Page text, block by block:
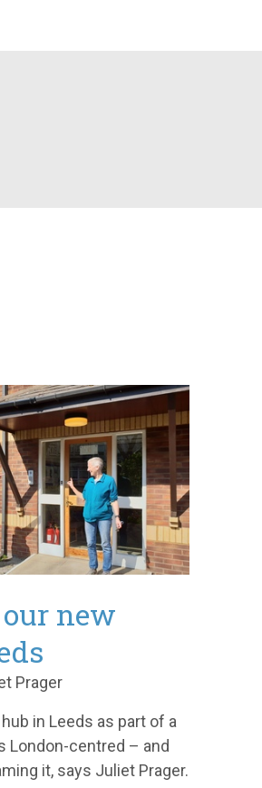
new
Prager
in Leeds as part of a
London-centred – and
it, says Juliet Prager.